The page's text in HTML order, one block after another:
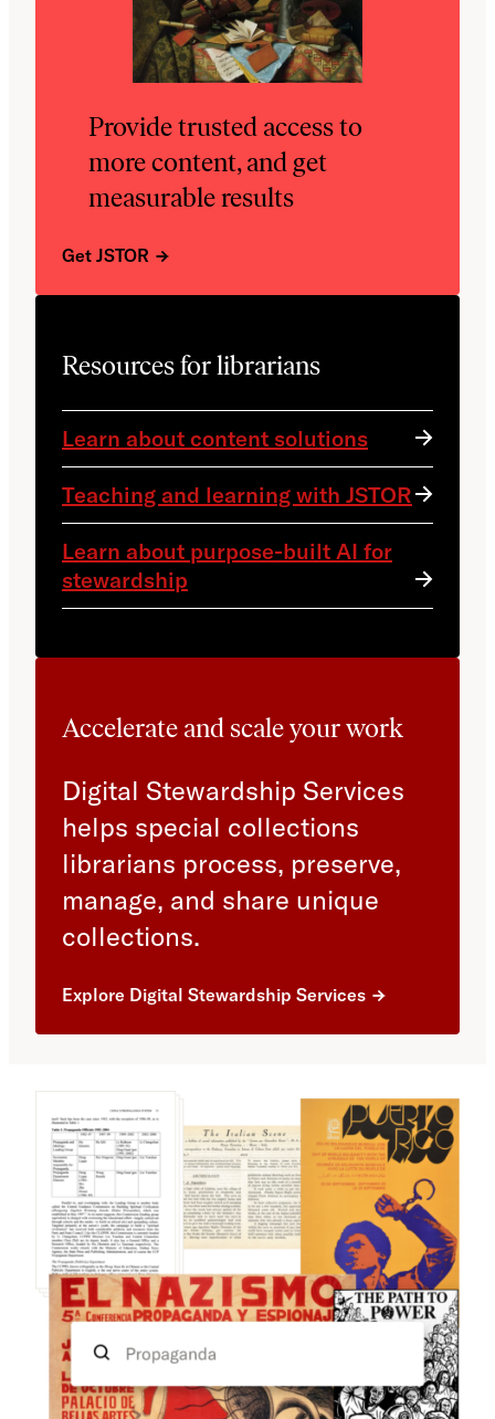
Provide trusted access to
more content, and get
measurable results
Get JSTOR
Resources for librarians
Learn about content solutions
Teaching and learning with JSTOR
Learn about purpose-built AI for
stewardship
Accelerate and scale your work
Digital Stewardship Services
helps special collections
librarians process, preserve,
manage, and share unique
collections.
Explore Digital Stewardship Services